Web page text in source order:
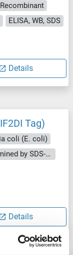
Recombinant
ELISA, WB, SDS
Details
Tag)
coli (E. coli)
Greater than 90 % as determined by SDS-PAGE.
Details